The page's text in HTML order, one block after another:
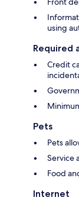
using
Required
Credit
Pets
Pets
Service
Food
Internet